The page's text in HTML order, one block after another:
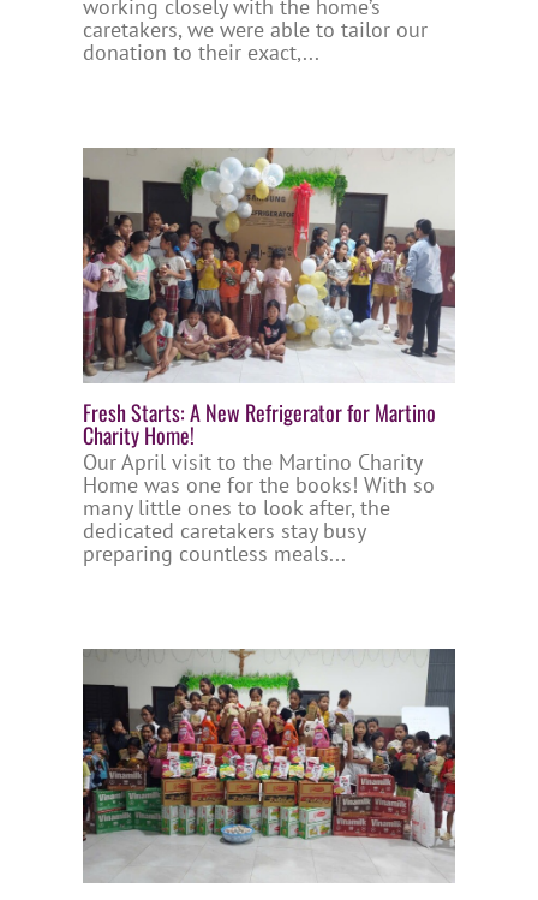
working closely with the home’s
caretakers, we were able to tailor our
donation to their exact,...
Fresh Starts: A New Refrigerator for Martino
Charity Home!
Our April visit to the Martino Charity
Home was one for the books! With so
many little ones to look after, the
dedicated caretakers stay busy
preparing countless meals...